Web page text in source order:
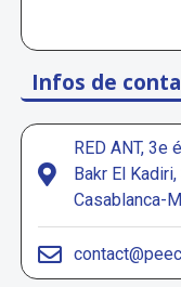
Infos de
RED ANT, 3e
Bakr El
Casablanca-